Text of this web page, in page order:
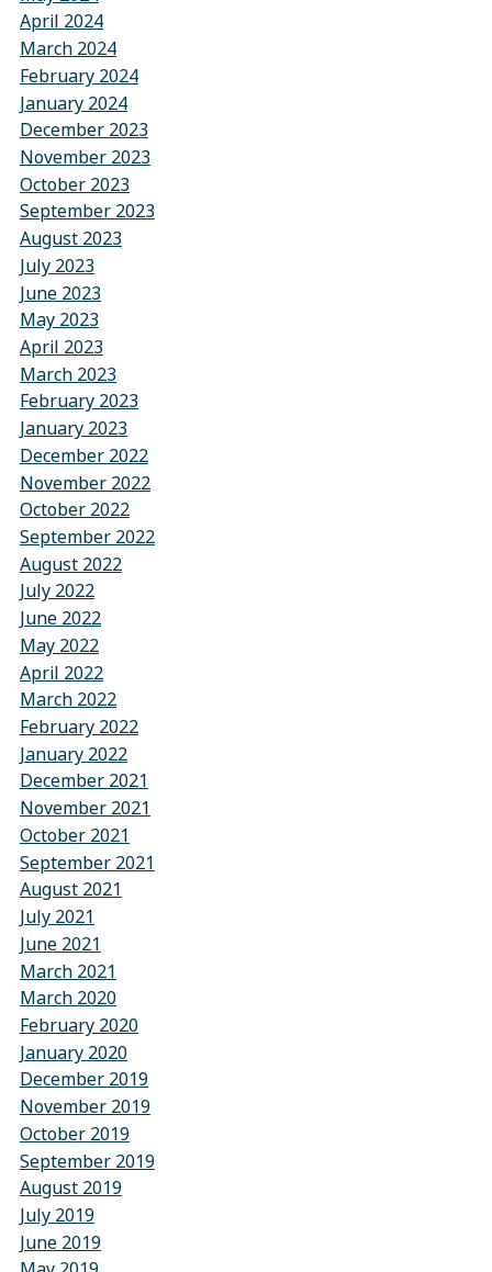
April 2024
March 2024
February 2024
January 2024
December 2023
November 2023
October 2023
September 2023
August 2023
July 2023
June 2023
May 2023
April 2023
March 2023
February 2023
January 2023
December 2022
November 2022
October 2022
September 2022
August 2022
July 2022
June 2022
May 2022
April 2022
March 2022
February 2022
January 2022
December 2021
November 2021
October 2021
September 2021
August 2021
July 2021
June 2021
March 2021
March 2020
February 2020
January 2020
December 2019
November 2019
October 2019
September 2019
August 2019
July 2019
June 2019